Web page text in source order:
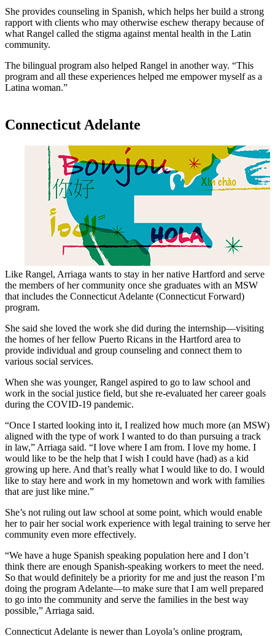
She provides counseling in Spanish, which helps her build a strong
rapport with clients who may otherwise eschew therapy because of
what Rangel called the stigma against mental health in the Latin
community.
The bilingual program also helped Rangel in another way. “This
program and all these experiences helped me empower myself as a
Latina woman.”
Connecticut Adelante
Like Rangel, Arriaga wants to stay in her native Hartford and serve
the members of her community once she graduates with an MSW
that includes the Connecticut Adelante (Connecticut Forward)
program.
She said she loved the work she did during the internship—visiting
the homes of her fellow Puerto Ricans in the Hartford area to
provide individual and group counseling and connect them to
various social services.
When she was younger, Rangel aspired to go to law school and
work in the social justice field, but she re-evaluated her career goals
during the COVID-19 pandemic.
“Once I started looking into it, I realized how much more (an MSW)
aligned with the type of work I wanted to do than pursuing a track
in law,” Arriaga said. “I love where I am from. I love my home. I
would like to be the help that I wish I could have (had) as a kid
growing up here. And that’s really what I would like to do. I would
like to stay here and work in my hometown and work with families
that are just like mine.”
She’s not ruling out law school at some point, which would enable
her to pair her social work experience with legal training to serve her
community even more effectively.
“We have a huge Spanish speaking population here and I don’t
think there are enough Spanish-speaking workers to meet the need.
So that would definitely be a priority for me and just the reason I’m
doing the program Adelante—to make sure that I am well prepared
to go into the community and serve the families in the best way
possible,” Arriaga said.
Connecticut Adelante is newer than Loyola’s online program,